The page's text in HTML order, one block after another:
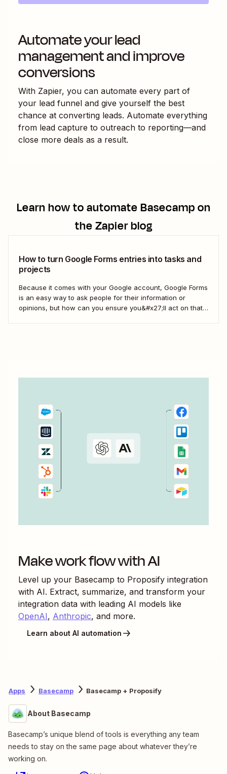
Automate your lead
management and improve
conversions
With Zapier, you can automate every part of
your lead funnel and give yourself the best
chance at converting leads. Automate everything
from lead capture to outreach to reporting—and
close more deals as a result.
Learn how to automateBasecampon
the Zapier blog
How to turn Google Forms entries into tasks and
projects
Because it comes with your Google account, Google Forms
is an easy way to ask people for their information or
opinions, but how can you ensure you&#x27;ll act on that
Make work flow with AI
Level up your Basecamp to Proposify integration
with AI. Extract, summarize, and transform your
integration data with leading AI models like
OpenAI, Anthropic, and more.
Learn about AI automation
Apps Basecamp Basecamp + Proposify
About Basecamp
Basecamp’s unique blend of tools is everything any team
needs to stay on the same page about whatever they’re
working on.